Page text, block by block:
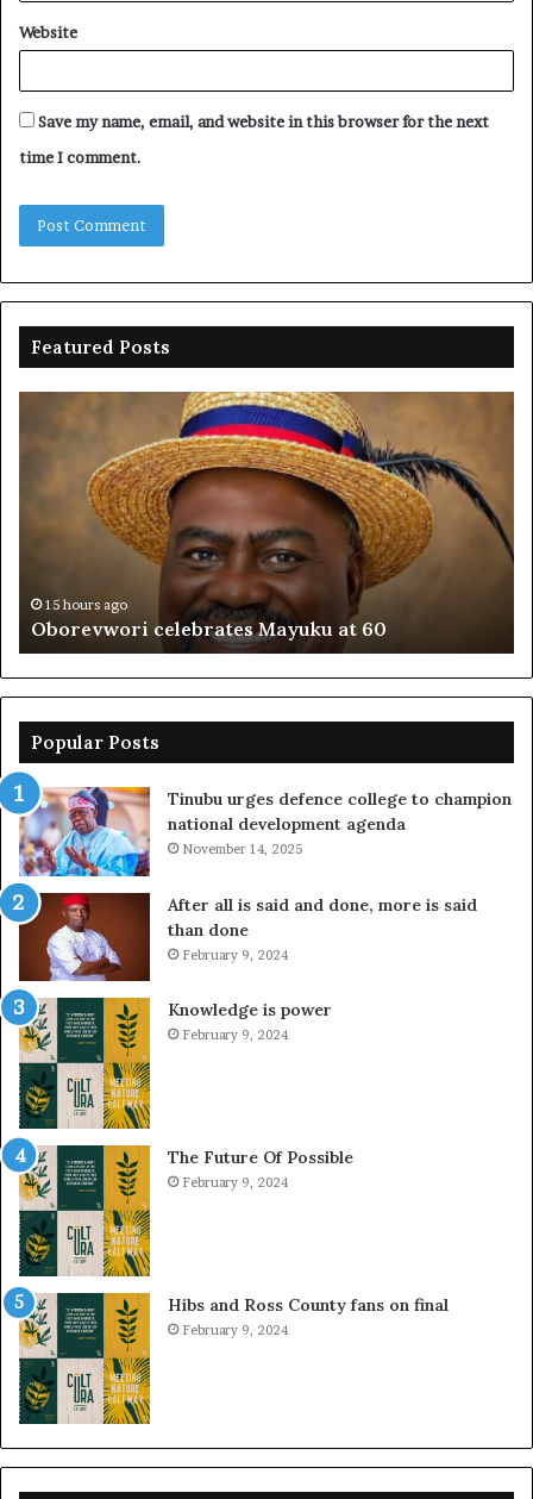
Website
Save my name, email, and website in this browser for the next
time I comment.
Featured Posts
Oborevwori
celebrates
Mayuku
15 hours ago
Oborevwori celebrates Mayuku at 60
to
Popular Posts
Tinubu urges defence college to champion
national development agenda
November 14, 2025
After all is said and done, more is said
than done
February 9, 2024
Knowledge is power
February 9, 2024
The Future Of Possible
February 9, 2024
Hibs and Ross County fans on final
February 9, 2024